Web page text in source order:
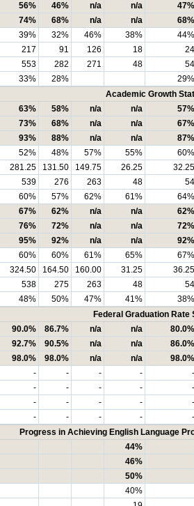
56% 46% n/a n/a 47%
74% 68% n/a n/a 68%
39% 32% 46% 38% 44%
217 91 126 18 24
553 282 271 48 54
33% 28% 29%
Academic Growth
63% 58% n/a n/a 57%
73% 68% n/a n/a 67%
93% 88% n/a n/a 87%
52% 48% 57% 55% 60%
281.25 131.50 149.75 26.25 32.25
539 276 263 48 54
60% 57% 62% 61% 64%
67% 62% n/a n/a 62%
76% 72% n/a n/a 72%
95% 92% n/a n/a 92%
60% 60% 61% 65% 67%
324.50 164.50 160.00 31.25 36.25
538 275 263 48 54
48% 50% 47% 41% 38%
Federal Graduation Rate
90.0% 86.7% n/a n/a 80.0%
92.7% 90.5% n/a n/a 86.0%
98.0% 98.0% n/a n/a 98.0%
- - - - -
- - - - -
- - - - -
- - - - -
Progress in Achieving English Language
44%
46%
50%
40%